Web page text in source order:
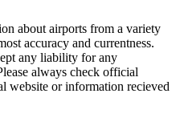
about airports from a variety
accuracy and currentness.
any liability for any
always check official
website or information recieved